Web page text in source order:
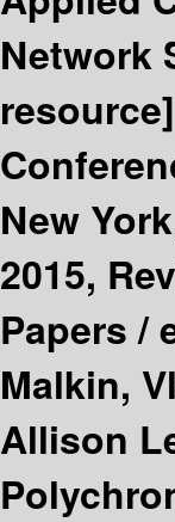
Network
New
2015,
Papers /
Malkin,
Allison